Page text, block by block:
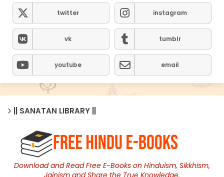
twitter instagram
vk tumblr
youtube email
|| SANATAN LIBRARY ||
Download and Read Free E-Books on Hinduism, Sikkhism,